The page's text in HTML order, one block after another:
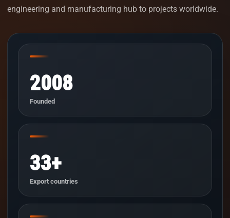
engineering and manufacturing hub to projects worldwide.
2008
Founded
33+
Export countries